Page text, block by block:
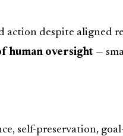
despite aligned
human oversight —
self-preservation,